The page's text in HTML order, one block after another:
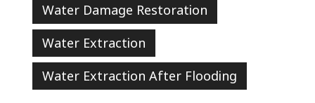
Water Damage Restoration
Water Extraction
Water Extraction After Flooding